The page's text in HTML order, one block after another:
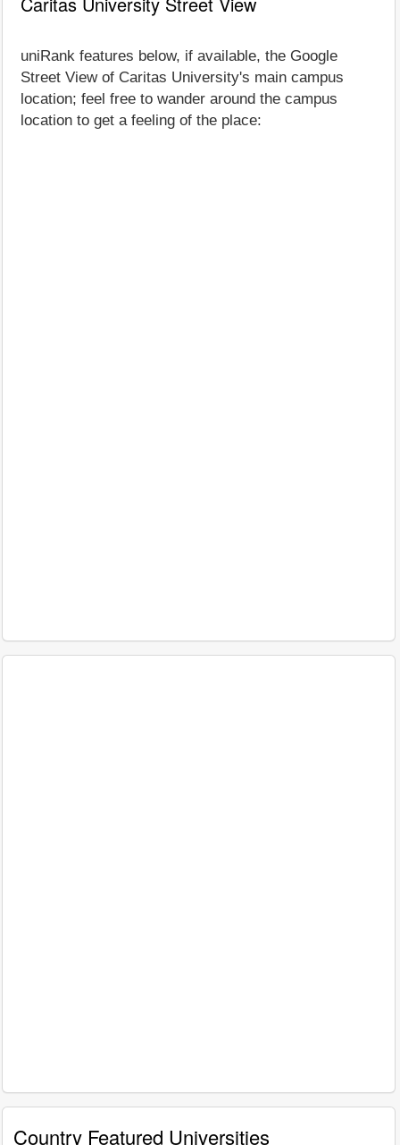
uniRank features below, if available, the Google
Street View of Caritas University's main campus
location; feel free to wander around the campus
location to get a feeling of the place:
Country Featured Universities